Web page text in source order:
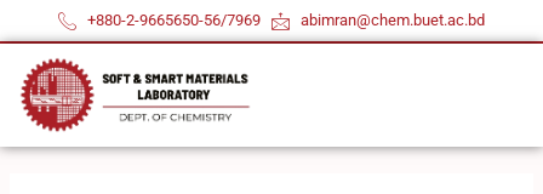
to
content
+880-2-9665650-56/7969 abimran@chem.buet.ac.bd